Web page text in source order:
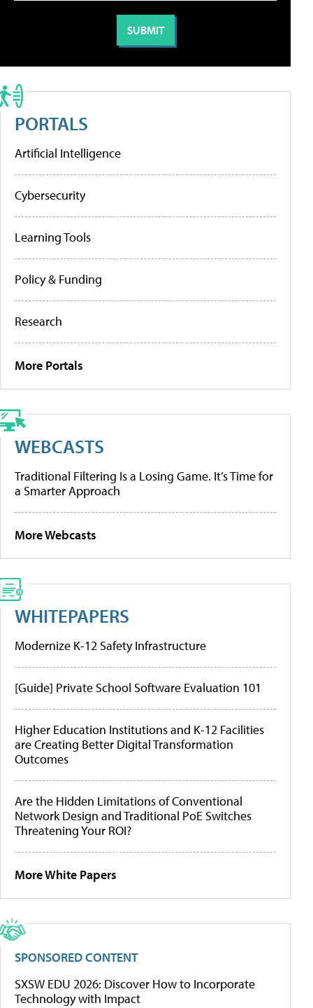
PORTALS
Artificial Intelligence
Cybersecurity
Learning Tools
Policy & Funding
Research
More Portals
WEBCASTS
Traditional Filtering Is a Losing Game. It’s Time for
a Smarter Approach
More Webcasts
WHITEPAPERS
Modernize K-12 Safety Infrastructure
[Guide] Private School Software Evaluation 101
Higher Education Institutions and K-12 Facilities
are Creating Better Digital Transformation
Outcomes
Are the Hidden Limitations of Conventional
Network Design and Traditional PoE Switches
Threatening Your ROI?
More White Papers
SPONSORED CONTENT
SXSW EDU 2026: Discover How to Incorporate
Technology with Impact